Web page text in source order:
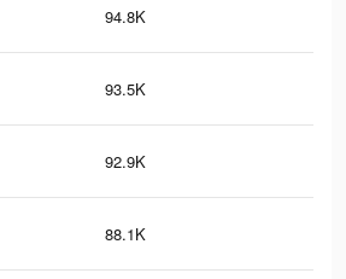
94.8K
93.5K
92.9K
88.1K